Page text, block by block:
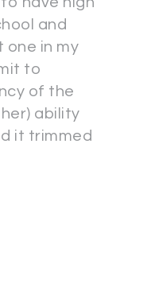
and
one in my
to
of the
ability
it trimmed